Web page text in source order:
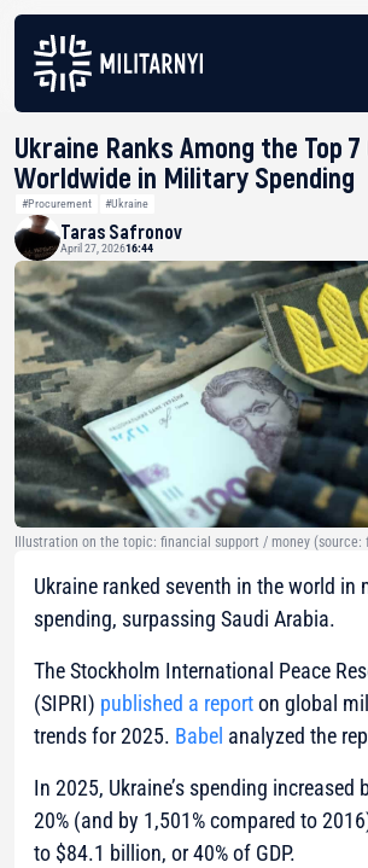
Ukraine Ranks Among the Top
Worldwide in Military Spending
#Procurement #Ukraine
Taras Safronov
April 27, 202616:44
Illustration on the topic: financial support / money (source:
Ukraine ranked seventh in the world in
spending, surpassing Saudi Arabia.
The Stockholm International Peace
(SIPRI) published a reporton global
trends for 2025. Babel analyzed the
In 2025, Ukraine’s spending increased
20% (and by 1,501% compared to
to $84.1 billion, or 40% of GDP.